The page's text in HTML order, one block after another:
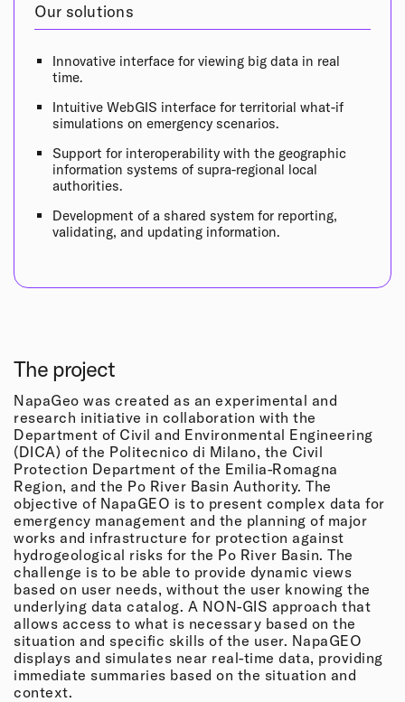
Our solutions
Innovative interface for viewing big data in real
time.
Intuitive WebGIS interface for territorial what-if
simulations on emergency scenarios.
Support for interoperability with the geographic
information systems of supra-regional local
authorities.
Development of a shared system for reporting,
validating, and updating information.
The project
NapaGeo was created as an experimental and
research initiative in collaboration with the
Department of Civil and Environmental Engineering
(DICA) of the Politecnico di Milano, the Civil
Protection Department of the Emilia-Romagna
Region, and the Po River Basin Authority. The
objective of NapaGEO is to present complex data for
emergency management and the planning of major
works and infrastructure for protection against
hydrogeological risks for the Po River Basin. The
challenge is to be able to provide dynamic views
based on user needs, without the user knowing the
underlying data catalog. A NON-GIS approach that
allows access to what is necessary based on the
situation and specific skills of the user. NapaGEO
displays and simulates near real-time data, providing
immediate summaries based on the situation and
context.